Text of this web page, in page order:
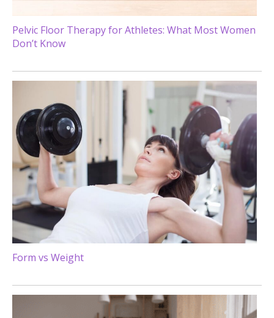
Pelvic Floor Therapy for Athletes: What Most Women
Don’t Know
Form vs Weight